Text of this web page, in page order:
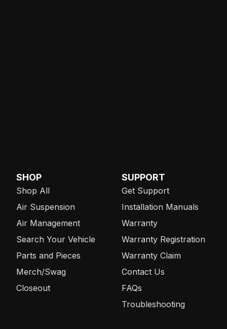
SHOP
Shop All
Air Suspension
Air Management
Search Your Vehicle
Parts and Pieces
Merch/Swag
Closeout
SUPPORT
Get Support
Installation Manuals
Warranty
Warranty Registration
Warranty Claim
Contact Us
FAQs
Troubleshooting